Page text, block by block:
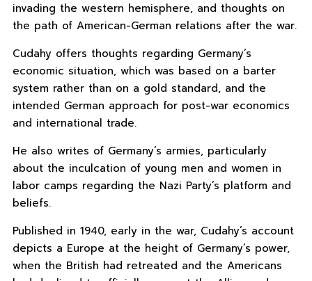
invading the western hemisphere, and thoughts on
the path of American-German relations after the war.
Cudahy offers thoughts regarding Germany’s
economic situation, which was based on a barter
system rather than on a gold standard, and the
intended German approach for post-war economics
and international trade.
He also writes of Germany’s armies, particularly
about the inculcation of young men and women in
labor camps regarding the Nazi Party’s platform and
beliefs.
Published in 1940, early in the war, Cudahy’s account
depicts a Europe at the height of Germany’s power,
when the British had retreated and the Americans